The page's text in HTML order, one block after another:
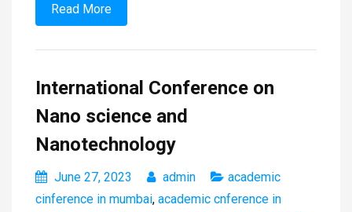
Read More
International Conference on
Nano science and
Nanotechnology
June 27, 2023 admin
academic
cinference in mumbai, academic cnference in